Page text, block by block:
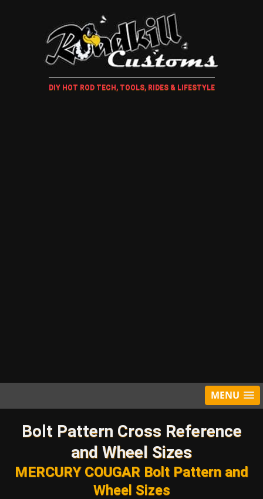
DIY HOT ROD TECH, TOOLS, RIDES & LIFESTYLE
MENU
Bolt Pattern Cross Reference
and Wheel Sizes
MERCURY COUGAR Bolt Pattern and
Wheel Sizes